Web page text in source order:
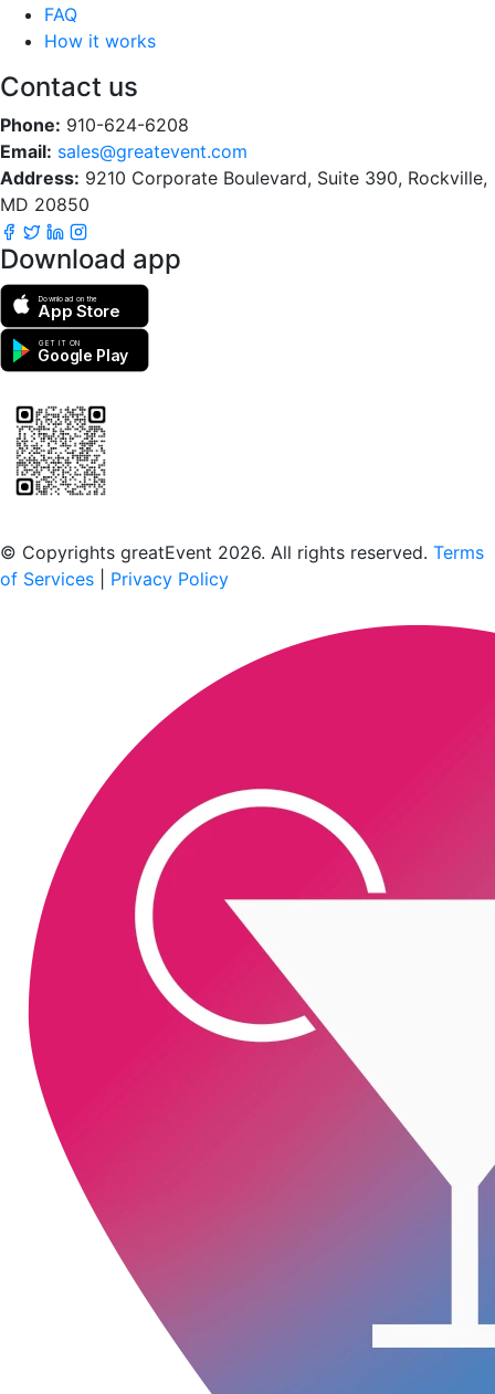
FAQ
How it works
Contact us
Phone: 910-624-6208
Email: sales@greatevent.com
Address: 9210 Corporate Boulevard, Suite 390, Rockville,
MD 20850
Download app
Download on the
App Store
GET IT ON
Google Play
© Copyrights greatEvent 2026. All rights reserved. Terms
of Services
Privacy Policy